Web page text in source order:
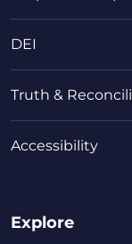
DEI
Truth &
Accessibility
Explore